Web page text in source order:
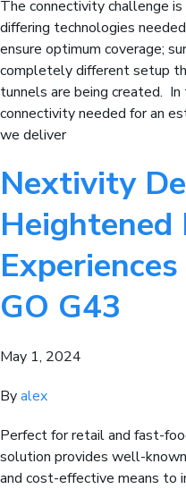
The connectivity challenge
differing technologies
ensure optimum coverage;
completely different setup
tunnels are being created.
connectivity needed for an
we deliver
Nextivity
Heightened
GO G43
May 1, 2024
Byalex
Perfect for retail and fast-
solution provides well-
and cost-effective means to